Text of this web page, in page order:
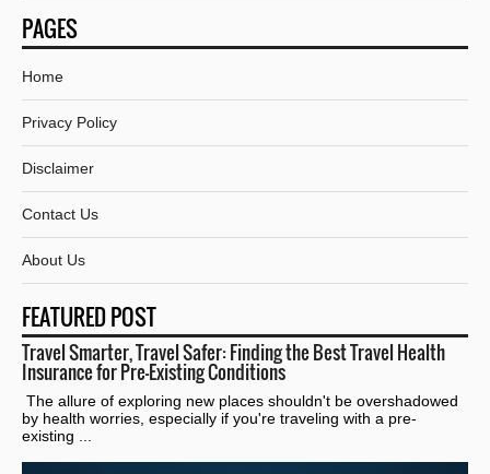
PAGES
Home
Privacy Policy
Disclaimer
Contact Us
About Us
FEATURED POST
Travel Smarter, Travel Safer: Finding the Best Travel Health
Insurance for Pre-Existing Conditions
The allure of exploring new places shouldn't be overshadowed
by health worries, especially if you're traveling with a pre-
existing ...